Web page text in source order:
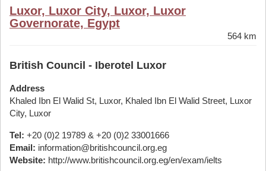
Luxor, Luxor City, Luxor, Luxor
Governorate, Egypt
564 km
British Council - Iberotel Luxor
Address
Khaled Ibn El Walid St, Luxor, Khaled Ibn El Walid Street, Luxor
City, Luxor
Tel: +20 (0)2 19789 & +20 (0)2 33001666
Email: information@britishcouncil.org.eg
Website: http://www.britishcouncil.org.eg/en/exam/ielts